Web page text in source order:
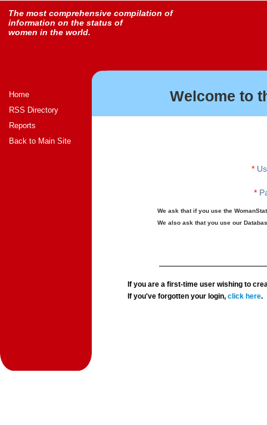
The most comprehensive compilation of
information on the status of
women in the world.
Home
RSS Directory
Reports
Back to Main Site
Welcome to
*
*
We ask that if you use the
We also ask that you use our
If you are a first-time user wishing to
If you've forgotten your login,click here.